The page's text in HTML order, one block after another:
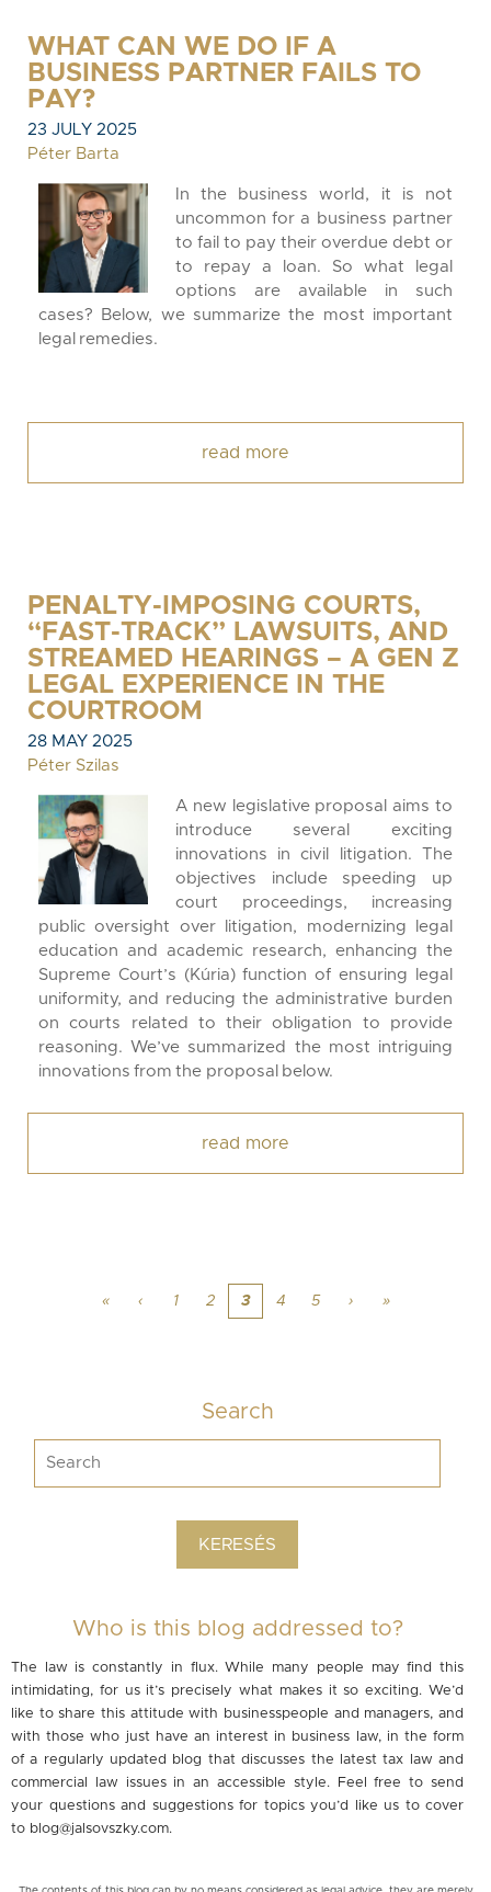
WHAT CAN WE DO IF A
BUSINESS PARTNER FAILS TO
PAY?
23 JULY 2025
Péter Barta
In the business world, it is not
uncommon for a business partner
to fail to pay their overdue debt or
to repay a loan. So what legal
options are available in such
cases? Below, we summarize the most important
legal remedies.
read more
PENALTY-IMPOSING COURTS,
“FAST-TRACK” LAWSUITS, AND
STREAMED HEARINGS – A GEN Z
LEGAL EXPERIENCE IN THE
COURTROOM
28 MAY 2025
Péter Szilas
A new legislative proposal aims to
introduce several exciting
innovations in civil litigation. The
objectives include speeding up
court proceedings, increasing
public oversight over litigation, modernizing legal
education and academic research, enhancing the
Supreme Court’s (Kúria) function of ensuring legal
uniformity, and reducing the administrative burden
on courts related to their obligation to provide
reasoning. We’ve summarized the most intriguing
innovations from the proposal below.
read more
« ‹ 1 2 3 4 5 › »
Search
Who is this blog addressed to?
The law is constantly in flux. While many people may find this
intimidating, for us it’s precisely what makes it so exciting. We’d
like to share this attitude with businesspeople and managers, and
with those who just have an interest in business law, in the form
of a regularly updated blog that discusses the latest tax law and
commercial law issues in an accessible style. Feel free to send
your questions and suggestions for topics you’d like us to cover
to blog@jalsovszky.com.